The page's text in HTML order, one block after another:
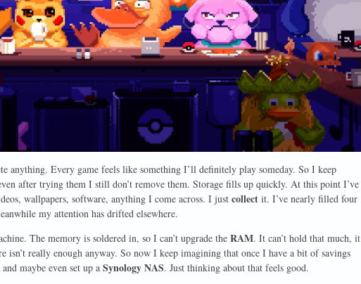
anything. Every game feels like something I’ll definitely play someday. So I keep
after trying them I still don’t remove them. Storage fills up quickly. At this point I’ve
wallpapers, software, anything I come across. I just collect it. I’ve nearly filled four
my attention has drifted elsewhere.
The memory is soldered in, so I can’t upgrade the RAM. It can’t hold that much, it
isn’t really enough anyway. So now I keep imagining that once I have a bit of savings
and maybe even set up a Synology NAS. Just thinking about that feels good.